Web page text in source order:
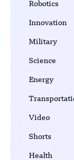
Robotics
Innovation
Military
Science
Energy
Video
Shorts
Health